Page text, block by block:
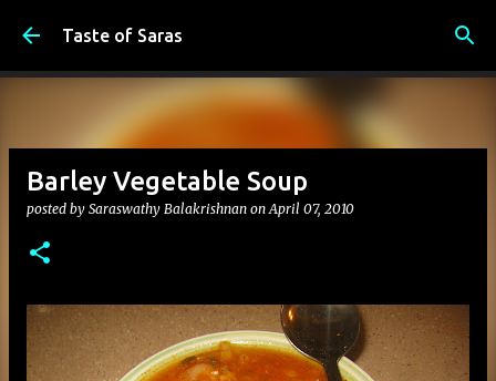
Skip to main content
Taste of Saras
Barley Vegetable Soup
posted by Saraswathy Balakrishnan onApril 07, 2010